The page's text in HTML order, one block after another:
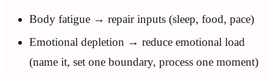
Body fatigue → repair inputs (sleep, food, pace)
Emotional depletion → reduce emotional load
(name it, set one boundary, process one moment)